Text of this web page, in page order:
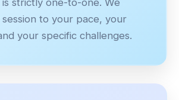
strictly one-to-one. We
to your pace, your
your specific challenges.